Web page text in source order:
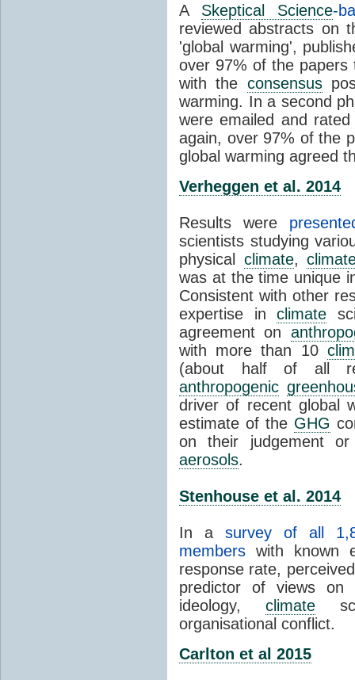
A Skeptical Science-
reviewed abstracts on
'global warming',
over 97% of the papers
with the consensus
warming. In a second
were emailed and
again, over 97% of the
global warming agreed
Verheggen et al. 2014
Results were
scientists studying
physical climate,
was at the time unique
Consistent with other
expertise inclimate
agreement on
with more than 10
(about half of all
anthropogenic
driver of recent global
estimate of the GHG
on their judgement
aerosols.
Stenhouse et al. 2014
In a survey of all
members with known
response rate,
predictor of views on
ideology,climate
organisational conflict.
Carlton et al 2015